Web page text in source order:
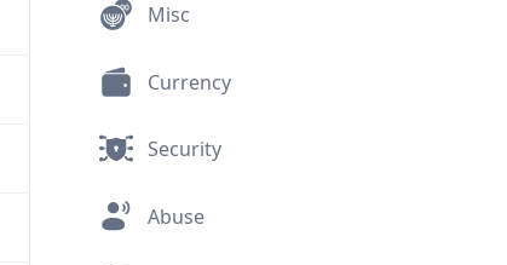
Misc
Currency
Security
Abuse